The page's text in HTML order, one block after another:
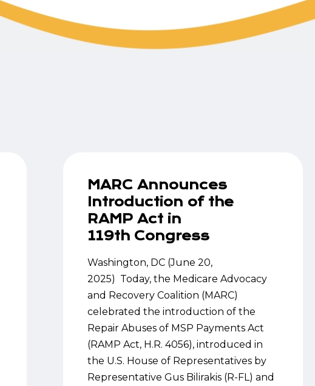
MARC Announces
Introduction of the
RAMP Act in
119th Congress
Washington, DC (June 20,
2025) Today, the Medicare Advocacy
and Recovery Coalition (MARC)
celebrated the introduction of the
Repair Abuses of MSP Payments Act
(RAMP Act, H.R. 4056), introduced in
the U.S. House of Representatives by
Representative Gus Bilirakis (R-FL) and